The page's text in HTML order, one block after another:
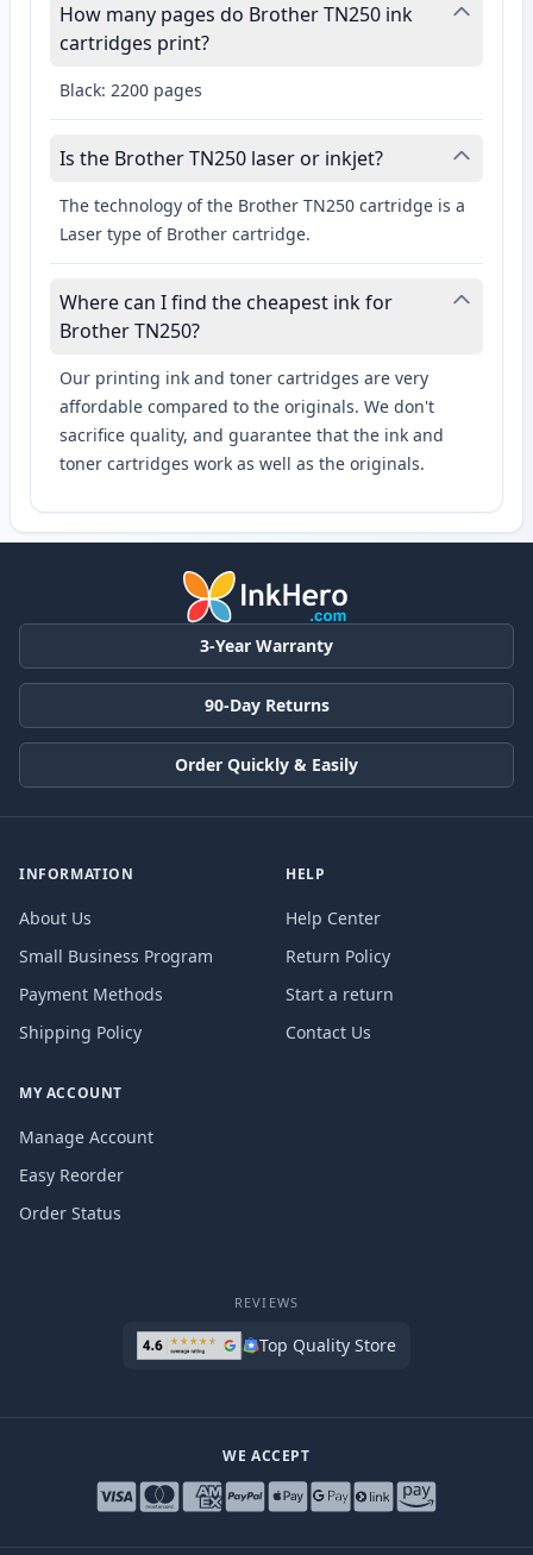
How many pages do Brother TN250 ink
cartridges print?
Black: 2200 pages
Is the Brother TN250 laser or inkjet?
The technology of the Brother TN250 cartridge is a
Laser type of Brother cartridge.
Where can I find the cheapest ink for
Brother TN250?
Our printing ink and toner cartridges are very
affordable compared to the originals. We don't
sacrifice quality, and guarantee that the ink and
toner cartridges work as well as the originals.
3-Year Warranty
90-Day Returns
Order Quickly & Easily
INFORMATION
About Us
Small Business Program
Payment Methods
Shipping Policy
HELP
Help Center
Return Policy
Start a return
Contact Us
MY ACCOUNT
Manage Account
Easy Reorder
Order Status
REVIEWS
Top Quality Store
WE ACCEPT